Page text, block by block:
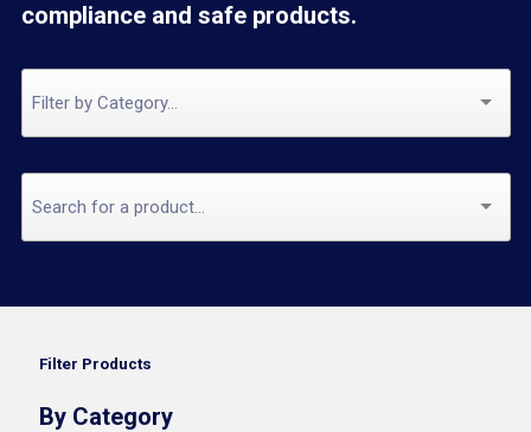
compliance and safe products.
Filter Products
By Category